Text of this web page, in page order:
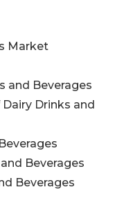
Market
and Beverages
Drinks and
Beverages
Beverages